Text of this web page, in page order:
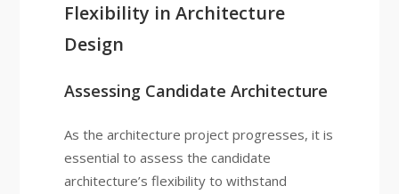
Flexibility in Architecture
Design
Assessing Candidate Architecture
As the architecture project progresses, it is
essential to assess the candidate
architecture’s flexibility to withstand